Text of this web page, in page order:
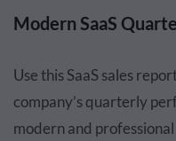
Modern SaaS
Use this SaaS sales
company’s quarterly
modern and